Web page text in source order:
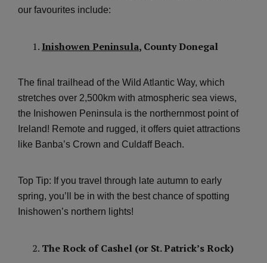
our favourites include:
Inishowen Peninsula, County Donegal
The final trailhead of the Wild Atlantic Way, which
stretches over 2,500km with atmospheric sea views,
the Inishowen Peninsula is the northernmost point of
Ireland! Remote and rugged, it offers quiet attractions
like Banba’s Crown and Culdaff Beach.
Top Tip: If you travel through late autumn to early
spring, you’ll be in with the best chance of spotting
Inishowen’s northern lights!
The Rock of Cashel (or St. Patrick’s Rock)